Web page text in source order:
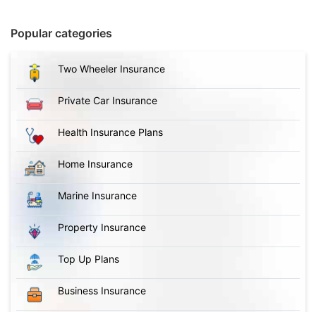
Popular categories
Two Wheeler Insurance
Private Car Insurance
Health Insurance Plans
Home Insurance
Marine Insurance
Property Insurance
Top Up Plans
Business Insurance